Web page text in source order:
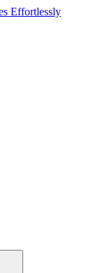
Effortlessly